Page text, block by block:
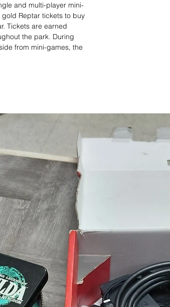
and multi-player mini-
Reptar tickets to buy
Tickets are earned
the park. During
from mini-games, the